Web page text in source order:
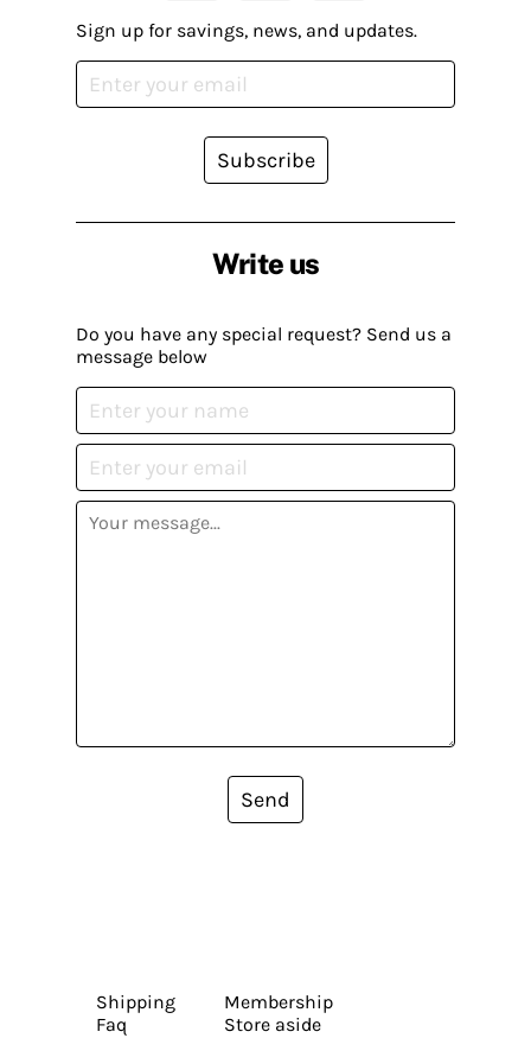
Write us
Do you have any special request? Send us a
message below
Send
Sign up for savings, news, and updates.
Subscribe
Shipping
Faq
Membership
Store aside